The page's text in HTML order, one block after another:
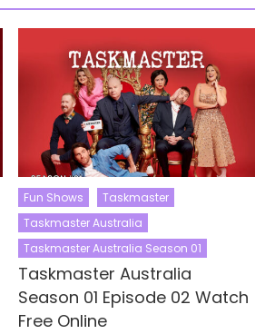
Fun Shows
Taskmaster
Taskmaster Australia
Taskmaster Australia Season 01
Taskmaster Australia
Season 01 Episode 02 Watch
Free Online